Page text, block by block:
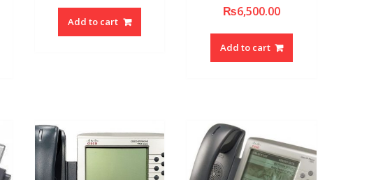
Add to cart
₨6,500.00
Add to cart